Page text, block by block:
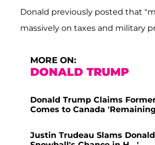
Donald previously posted that
massively on taxes and military
MORE ON:
DONALD TRUMP
Donald Trump Claims
Comes to Canada
Justin Trudeau Slams